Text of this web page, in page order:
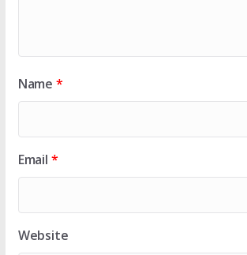
Name *
Email *
Website